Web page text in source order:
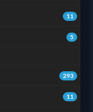
11
5
293
11